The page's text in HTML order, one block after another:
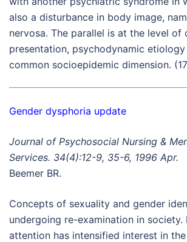
also a disturbance in body image,
nervosa. The parallel is at the level of
presentation, psychodynamic
common socioepidemic dimension.
Gender dysphoria update
Journal of Psychosocial Nursing &
Services. 34(4):12-9, 35-6, 1996 Apr.
Beemer BR.
Concepts of sexuality and gender
undergoing re-examination in society.
attention has intensified interest in